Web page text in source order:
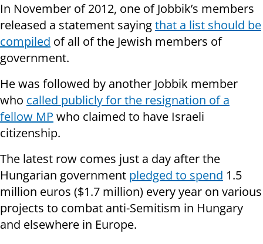
In November of 2012, one of Jobbik’s members
released a statement sayingthat a list should be
compiled of all of the Jewish members of
government.
He was followed by another Jobbik member
who called publicly for the resignation of a
fellow MP who claimed to have Israeli
citizenship.
The latest row comes just a day after the
Hungarian government pledged to spend 1.5
million euros ($1.7 million) every year on various
projects to combat anti-Semitism in Hungary
and elsewhere in Europe.